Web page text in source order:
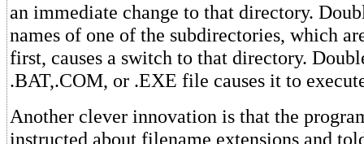
an immediate change to that directory.
names of one of the subdirectories, which
first, causes a switch to that directory.
.BAT,.COM, or .EXE file causes it to
Another clever innovation is that the
instructed about filename extensions and